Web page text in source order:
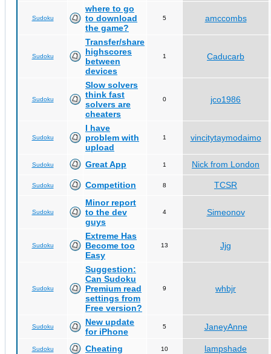
Sudoku
where to go
to download
the game?
5 amccombs
Sudoku
Transfer/share
highscores
between
devices
1 Caducarb
Sudoku
Slow solvers
think fast
solvers are
cheaters
0 jco1986
Sudoku
I have
problem with
upload
1 vincitytaymodaimo
Sudoku Great App 1 Nick from London
Sudoku Competition 8 TCSR
Sudoku
Minor report
to the dev
guys
4 Simeonov
Sudoku
Extreme Has
Become too
Easy
13 Jjg
Sudoku
Suggestion:
Can Sudoku
Premium read
settings from
Free version?
9 whbjr
Sudoku
New update
for iPhone
5 JaneyAnne
Sudoku Cheating 10 lampshade